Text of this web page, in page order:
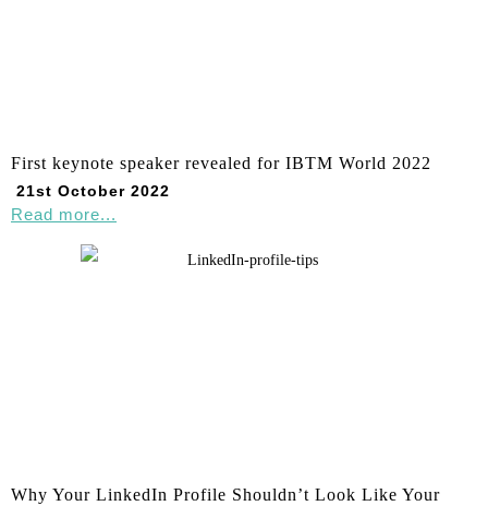
First keynote speaker revealed for IBTM World 2022
21st October 2022
Read more...
Why Your LinkedIn Profile Shouldn’t Look Like Your